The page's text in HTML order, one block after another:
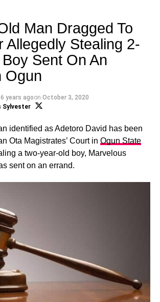
Man Dragged To
Allegedly Stealing 2-
Sent On An
Ogun
6 years agoon October 3, 2020
Sylvester
identified as Adetoro David has been
Ota Magistrates’ Court in Ogun State
a two-year-old boy, Marvelous
sent on an errand.